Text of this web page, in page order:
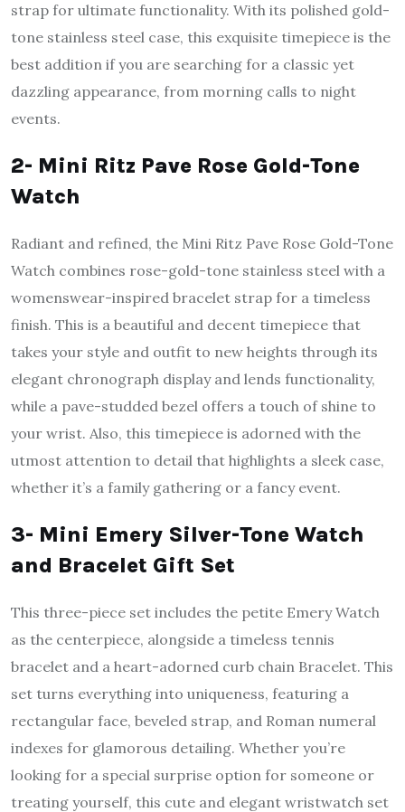
strap for ultimate functionality. With its polished gold-
tone stainless steel case, this exquisite timepiece is the
best addition if you are searching for a classic yet
dazzling appearance, from morning calls to night
events.
2- Mini Ritz Pave Rose Gold-Tone
Watch
Radiant and refined, the Mini Ritz Pave Rose Gold-Tone
Watch combines rose-gold-tone stainless steel with a
womenswear-inspired bracelet strap for a timeless
finish. This is a beautiful and decent timepiece that
takes your style and outfit to new heights through its
elegant chronograph display and lends functionality,
while a pave-studded bezel offers a touch of shine to
your wrist. Also, this timepiece is adorned with the
utmost attention to detail that highlights a sleek case,
whether it’s a family gathering or a fancy event.
3- Mini Emery Silver-Tone Watch
and Bracelet Gift Set
This three-piece set includes the petite Emery Watch
as the centerpiece, alongside a timeless tennis
bracelet and a heart-adorned curb chain Bracelet. This
set turns everything into uniqueness, featuring a
rectangular face, beveled strap, and Roman numeral
indexes for glamorous detailing. Whether you’re
looking for a special surprise option for someone or
treating yourself, this cute and elegant wristwatch set